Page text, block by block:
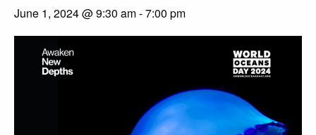
June 1, 2024 @ 9:30 am-7:00 pm